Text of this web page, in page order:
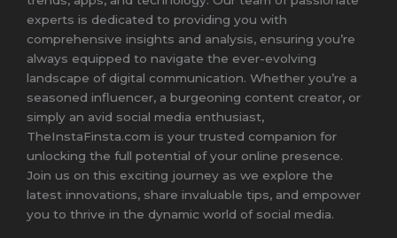
experts is dedicated to providing you with
comprehensive insights and analysis, ensuring you’re
always equipped to navigate the ever-evolving
landscape of digital communication. Whether you’re a
seasoned influencer, a burgeoning content creator, or
simply an avid social media enthusiast,
TheInstaFinsta.com is your trusted companion for
unlocking the full potential of your online presence.
Join us on this exciting journey as we explore the
latest innovations, share invaluable tips, and empower
you to thrive in the dynamic world of social media.